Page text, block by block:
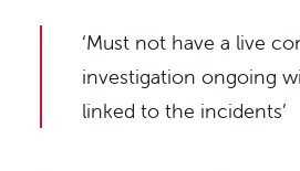
‘Must not have a live
investigation ongoing
linked to the incidents’